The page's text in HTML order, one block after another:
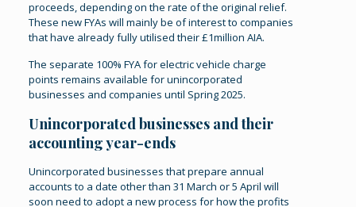
proceeds, depending on the rate of the original relief.
These new FYAs will mainly be of interest to companies
that have already fully utilised their £1million AIA.
The separate 100% FYA for electric vehicle charge
points remains available for unincorporated
businesses and companies until Spring 2025.
Unincorporated businesses and their
accounting year-ends
Unincorporated businesses that prepare annual
accounts to a date other than 31 March or 5 April will
soon need to adopt a new process for how the profits